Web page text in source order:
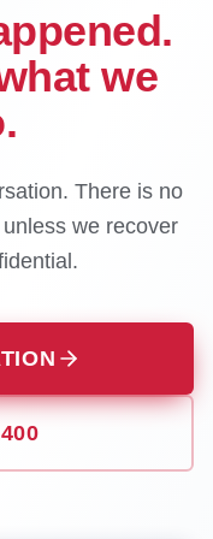
we
There is no
we recover